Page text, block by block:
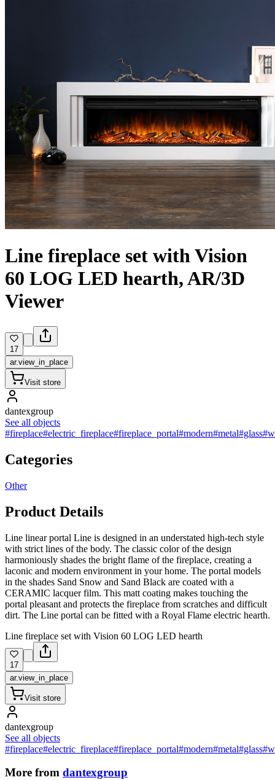
Line fireplace set with Vision
60 LOG LED hearth, AR/3D
Viewer
17
ar.view_in_place
Visit store
dantexgroup
See all objects
#fireplace#electric_fireplace#fireplace_portal#modern#metal#glass
Categories
Other
Product Details
Line linear portal Line is designed in an understated high-tech style
with strict lines of the body. The classic color of the design
harmoniously shades the bright flame of the fireplace, creating a
laconic and modern environment in your home. The portal models
in the shades Sand Snow and Sand Black are coated with a
CERAMIC lacquer film. This matt coating makes touching the
portal pleasant and protects the fireplace from scratches and difficult
dirt. The Line portal can be fitted with a Royal Flame electric hearth.
Line fireplace set with Vision 60 LOG LED hearth
17
ar.view_in_place
Visit store
dantexgroup
See all objects
#fireplace#electric_fireplace#fireplace_portal#modern#metal#glass
More from dantexgroup